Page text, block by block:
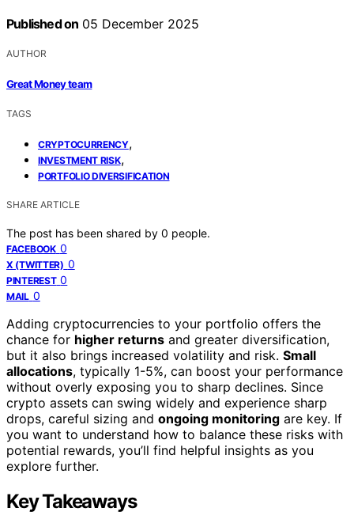
Published on 05 December 2025
AUTHOR
Great Money team
TAGS
CRYPTOCURRENCY,
INVESTMENT RISK,
PORTFOLIO DIVERSIFICATION
SHARE ARTICLE
The post has been shared by 0 people.
FACEBOOK 0
X (TWITTER) 0
PINTEREST 0
MAIL 0
Adding cryptocurrencies to your portfolio offers the
chance for higher returns and greater diversification,
but it also brings increased volatility and risk. Small
allocations, typically 1-5%, can boost your performance
without overly exposing you to sharp declines. Since
crypto assets can swing widely and experience sharp
drops, careful sizing and ongoing monitoring are key. If
you want to understand how to balance these risks with
potential rewards, you’ll find helpful insights as you
explore further.
Key Takeaways